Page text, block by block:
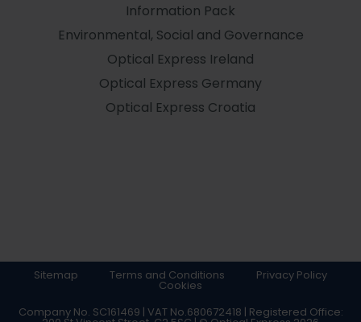
Information Pack
Environmental, Social and Governance
Optical Express Ireland
Optical Express Germany
Optical Express Croatia
Sitemap Terms and Conditions Privacy Policy
Cookies
Company No. SC161469 | VAT No.680672418 | Registered Office: